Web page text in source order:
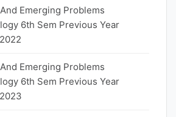
Emerging Problems
6th Sem Previous Year
Emerging Problems
6th Sem Previous Year